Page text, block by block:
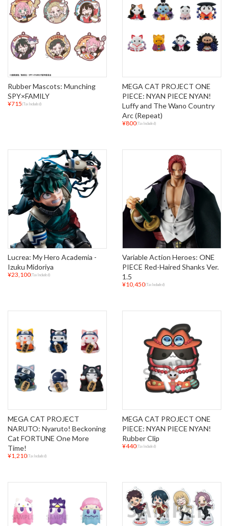
Rubber Mascots: Munching
SPY×FAMILY
¥715(Tax Included)
MEGA CAT PROJECT ONE
PIECE: NYAN PIECE NYAN!
Luffy and The Wano Country
Arc (Repeat)
¥800(Tax Included)
Lucrea: My Hero Academia -
Izuku Midoriya
¥23,100(Tax Included)
Variable Action Heroes: ONE
PIECE Red-Haired Shanks Ver.
1.5
¥10,450(Tax Included)
MEGA CAT PROJECT
NARUTO: Nyaruto! Beckoning
Cat FORTUNE One More
Time!
¥1,210(Tax Included)
MEGA CAT PROJECT ONE
PIECE: NYAN PIECE NYAN!
Rubber Clip
¥440(Tax Included)